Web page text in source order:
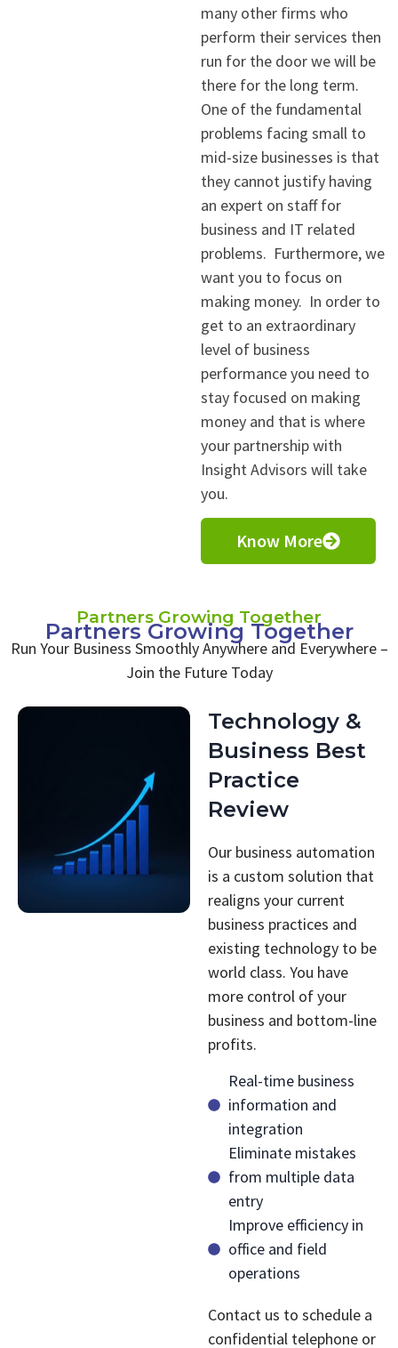
many other firms who
perform their services then
run for the door we will be
there for the long term.
One of the fundamental
problems facing small to
mid-size businesses is that
they cannot justify having
an expert on staff for
business and IT related
problems. Furthermore, we
want you to focus on
making money. In order to
get to an extraordinary
level of business
performance you need to
stay focused on making
money and that is where
your partnership with
Insight Advisors will take
you.
Know More
Partners Growing Together
Partners Growing Together
Run Your Business Smoothly Anywhere and Everywhere –
Join the Future Today
Technology &
Business Best
Practice
Review
Our business automation
is a custom solution that
realigns your current
business practices and
existing technology to be
world class. You have
more control of your
business and bottom-line
profits.
Real-time business
information and
integration
Eliminate mistakes
from multiple data
entry
Improve efficiency in
office and field
operations
Contact us to schedule a
confidential telephone or